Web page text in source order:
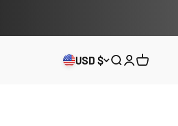
USD $ Open search
Open
Open